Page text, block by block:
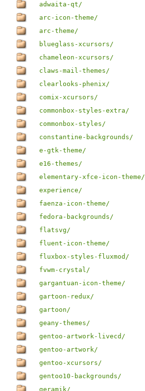
adwaita-qt/
arc-icon-theme/
arc-theme/
blueglass-xcursors/
chameleon-xcursors/
claws-mail-themes/
clearlooks-phenix/
comix-xcursors/
commonbox-styles-extra/
commonbox-styles/
constantine-backgrounds/
e-gtk-theme/
e16-themes/
elementary-xfce-icon-theme/
experience/
faenza-icon-theme/
fedora-backgrounds/
flatsvg/
fluent-icon-theme/
fluxbox-styles-fluxmod/
fvwm-crystal/
gargantuan-icon-theme/
gartoon-redux/
gartoon/
geany-themes/
gentoo-artwork-livecd/
gentoo-artwork/
gentoo-xcursors/
gentoo10-backgrounds/
geramik/